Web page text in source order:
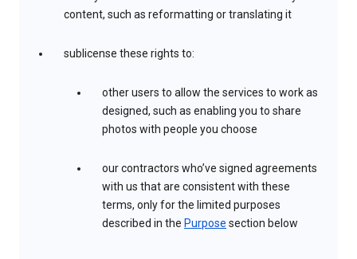
content, such as reformatting or translating it
sublicense these rights to:
other users to allow the services to work as
designed, such as enabling you to share
photos with people you choose
our contractors who’ve signed agreements
with us that are consistent with these
terms, only for the limited purposes
described in the Purpose section below